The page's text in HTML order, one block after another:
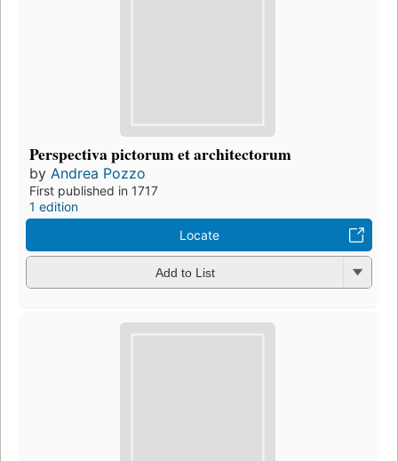
Perspectiva pictorum et architectorum
by Andrea Pozzo
First published in 1717
1 edition
Locate
Add to List